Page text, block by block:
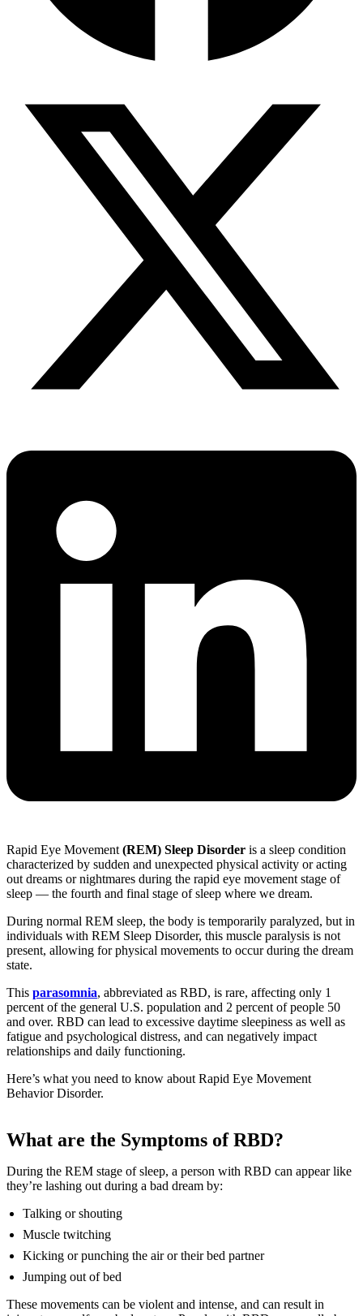
Rapid Eye Movement (REM) Sleep Disorder is a sleep condition
characterized by sudden and unexpected physical activity or acting
out dreams or nightmares during the rapid eye movement stage of
sleep — the fourth and final stage of sleep where we dream.
During normal REM sleep, the body is temporarily paralyzed, but in
individuals with REM Sleep Disorder, this muscle paralysis is not
present, allowing for physical movements to occur during the dream
state.
This parasomnia, abbreviated as RBD, is rare, affecting only 1
percent of the general U.S. population and 2 percent of people 50
and over. RBD can lead to excessive daytime sleepiness as well as
fatigue and psychological distress, and can negatively impact
relationships and daily functioning.
Here’s what you need to know about Rapid Eye Movement
Behavior Disorder.
What are the Symptoms of RBD?
During the REM stage of sleep, a person with RBD can appear like
they’re lashing out during a bad dream by:
Talking or shouting
Muscle twitching
Kicking or punching the air or their bed partner
Jumping out of bed
These movements can be violent and intense, and can result in